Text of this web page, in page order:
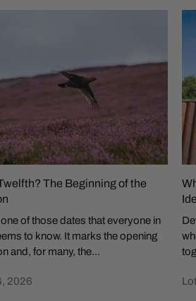
The Beginning of the
of those dates that everyone in
to know. It marks the opening
and, for many, the...
2026